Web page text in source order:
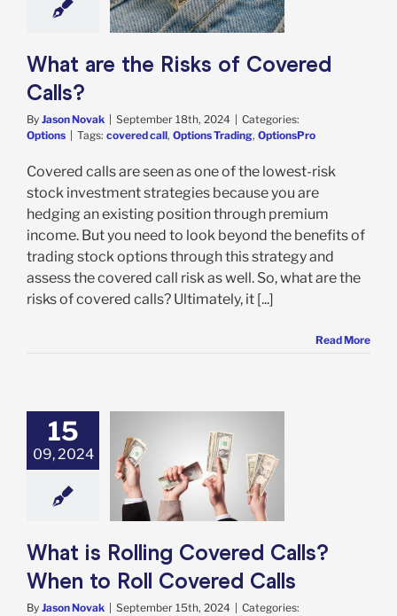
What are the Risks of Covered
Calls?
By Jason Novak September 18th, 2024
Categories:
Options
Tags: covered call, Options Trading, OptionsPro
Covered calls are seen as one of the lowest-risk
stock investment strategies because you are
hedging an existing position through premium
income. But you need to look beyond the benefits of
trading stock options through this strategy and
assess the covered call risk as well. So, what are the
risks of covered calls? Ultimately, it [...]
Read More
15
09, 2024
is Rolling
Calls
What is Rolling Covered Calls?
When to Roll Covered Calls
By Jason Novak September 15th, 2024
Categories: